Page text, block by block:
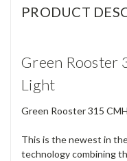
PRODUCT
Green Rooster
Light
Green Rooster 315
This is the newest in
technology combining